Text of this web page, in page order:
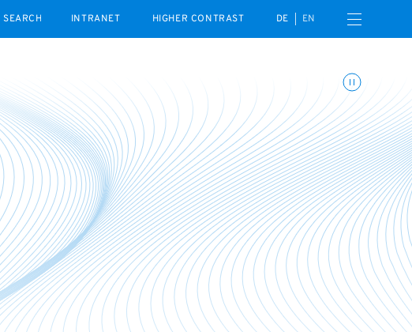
INTRANET
HIGHER CONTRAST DE EN Open navigation menu
Toggle animations